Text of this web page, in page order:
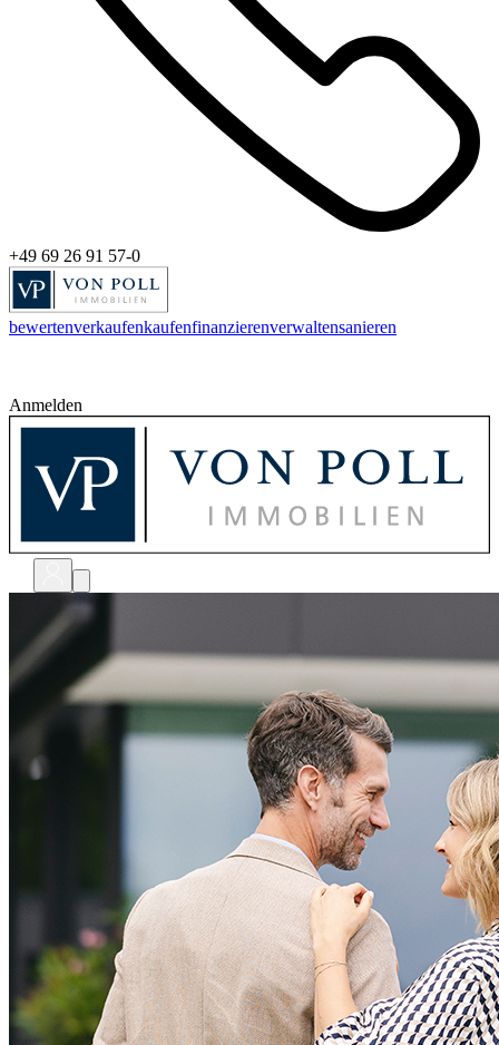
+49 69 26 91 57-0
bewertenverkaufenkaufenfinanzierenverwaltensanieren
Anmelden
bewerten
shops
unternehmen